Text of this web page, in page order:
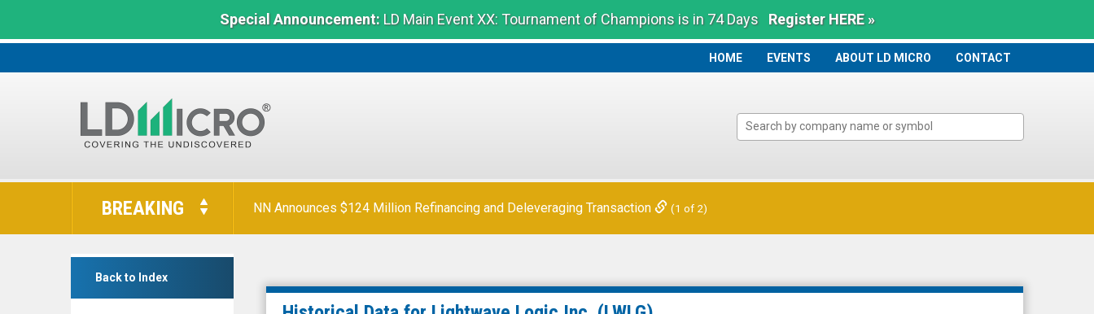
Special Announcement:LD Main Event XX: Tournament of Champions is in 74 Days Register HERE »
HOME
HOME EVENTS ABOUT LD MICRO CONTACT
LD
The
Benchmark
BREAKING NN Announces $124 Million Refinancing and Deleveraging Transaction (1 of 2)
Back to Index
Lightwave
Logic